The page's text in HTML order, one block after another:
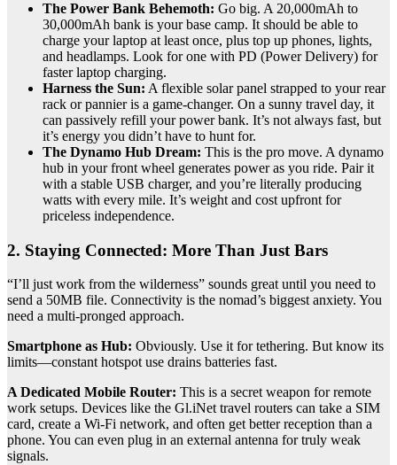
The Power Bank Behemoth: Go big. A 20,000mAh to
30,000mAh bank is your base camp. It should be able to
charge your laptop at least once, plus top up phones, lights,
and headlamps. Look for one with PD (Power Delivery) for
faster laptop charging.
Harness the Sun: A flexible solar panel strapped to your rear
rack or pannier is a game-changer. On a sunny travel day, it
can passively refill your power bank. It’s not always fast, but
it’s energy you didn’t have to hunt for.
The Dynamo Hub Dream: This is the pro move. A dynamo
hub in your front wheel generates power as you ride. Pair it
with a stable USB charger, and you’re literally producing
watts with every mile. It’s weight and cost upfront for
priceless independence.
2. Staying Connected: More Than Just Bars
“I’ll just work from the wilderness” sounds great until you need to
send a 50MB file. Connectivity is the nomad’s biggest anxiety. You
need a multi-pronged approach.
Smartphone as Hub: Obviously. Use it for tethering. But know its
limits—constant hotspot use drains batteries fast.
A Dedicated Mobile Router: This is a secret weapon for remote
work setups. Devices like the Gl.iNet travel routers can take a SIM
card, create a Wi-Fi network, and often get better reception than a
phone. You can even plug in an external antenna for truly weak
signals.